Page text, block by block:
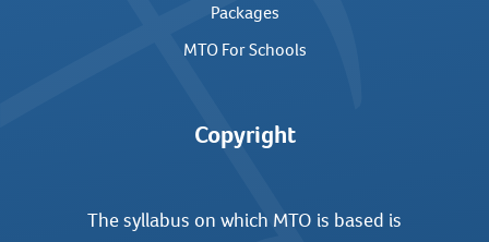
Packages
MTO For Schools
Copyright
The syllabus on which MTO is based is